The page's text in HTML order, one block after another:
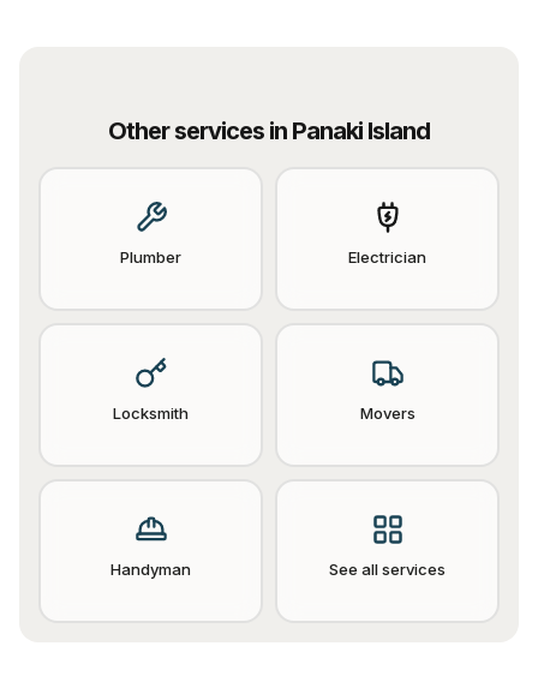
Other services in Panaki Island
Plumber Electrician
Locksmith Movers
Handyman See all services